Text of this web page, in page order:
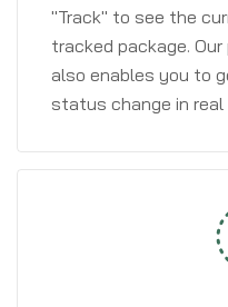
"Track" to see the
tracked package.
also enables you to
status change in real